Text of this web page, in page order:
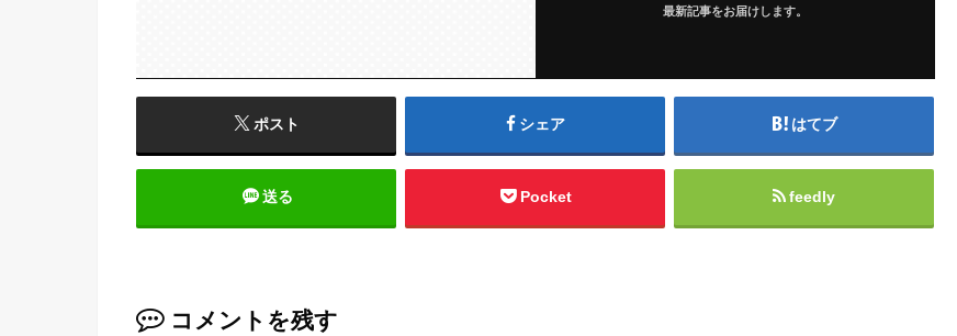
最新記事をお届けします。
ポスト シェア はてブ
送る Pocket feedly
コメントを残す